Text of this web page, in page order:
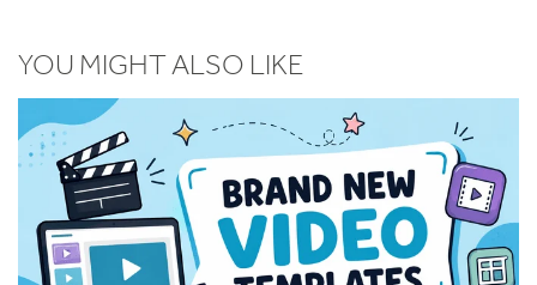
YOU MIGHT ALSO LIKE